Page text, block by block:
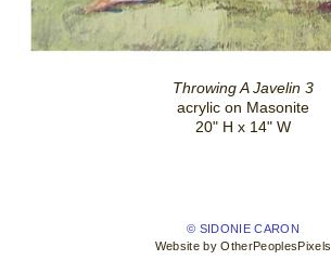
Throwing A Javelin 3
acrylic on Masonite
20" H x 14" W
© SIDONIE CARON
Website by OtherPeoplesPixels